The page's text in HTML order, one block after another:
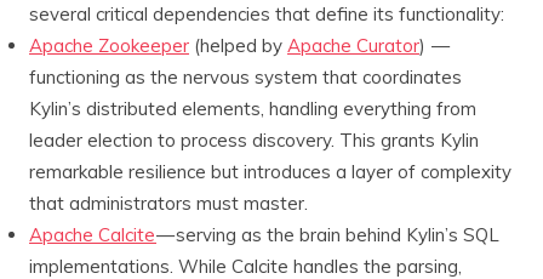
several critical dependencies that define its functionality:
Apache Zookeeper (helped by Apache Curator) —
functioning as the nervous system that coordinates
Kylin’s distributed elements, handling everything from
leader election to process discovery. This grants Kylin
remarkable resilience but introduces a layer of complexity
that administrators must master.
Apache Calcite— serving as the brain behind Kylin’s SQL
implementations. While Calcite handles the parsing,